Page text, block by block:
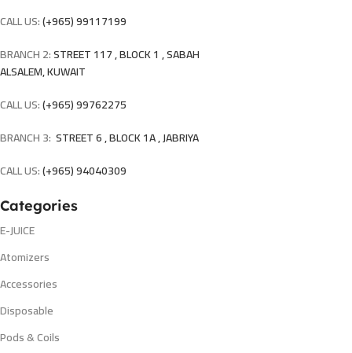
CALL US:(+965) 99117199
BRANCH 2:STREET 117 , BLOCK 1 , SABAH
ALSALEM, KUWAIT
CALL US:(+965) 99762275
BRANCH 3: STREET 6 , BLOCK 1A , JABRIYA
CALL US:(+965) 94040309
Categories
E-JUICE
Atomizers
Accessories
Disposable
Pods & Coils